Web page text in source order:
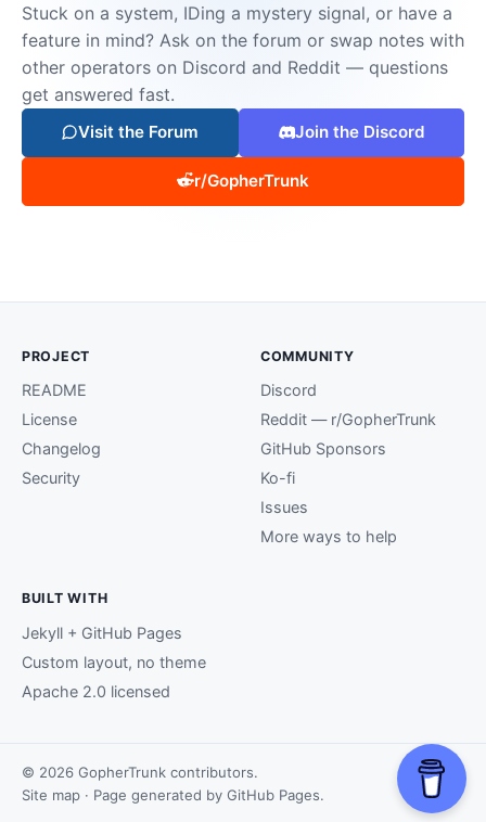
Stuck on a system, IDing a mystery signal, or have a
feature in mind? Ask on the forum or swap notes with
other operators on Discord and Reddit — questions
get answered fast.
Visit the Forum Join the Discord
r/GopherTrunk
PROJECT
README
License
Changelog
Security
COMMUNITY
Discord
Reddit — r/GopherTrunk
GitHub Sponsors
Ko-fi
Issues
More ways to help
BUILT WITH
Jekyll + GitHub Pages
Custom layout, no theme
Apache 2.0 licensed
© 2026 GopherTrunk contributors.
Site map · Page generated by GitHub Pages.